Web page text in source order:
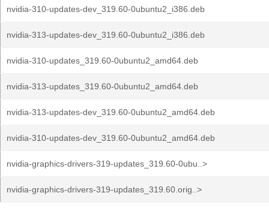
nvidia-310-updates-dev_319.60-0ubuntu2_i386.deb
nvidia-313-updates-dev_319.60-0ubuntu2_i386.deb
nvidia-310-updates_319.60-0ubuntu2_amd64.deb
nvidia-313-updates_319.60-0ubuntu2_amd64.deb
nvidia-313-updates-dev_319.60-0ubuntu2_amd64.deb
nvidia-310-updates-dev_319.60-0ubuntu2_amd64.deb
nvidia-graphics-drivers-319-updates_319.60-0ubu..>
nvidia-graphics-drivers-319-updates_319.60.orig..>